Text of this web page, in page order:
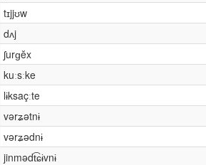
tɪjjʊw
dʌj
ʃurɡĕx
kuːsːke
lɨksaçːte
vərʑətnɨ
vərʑədnɨ
jinmədt͡ɕɨvnɨ